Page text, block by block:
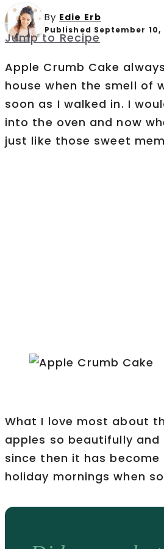
By Edie Erb
Published September 10,
Jump to Recipe
Apple Crumb Cake
house when the smell of
soon as I walked in. I
into the oven and now
just like those sweet
What I love most about
apples so beautifully
since then it has
holiday mornings when